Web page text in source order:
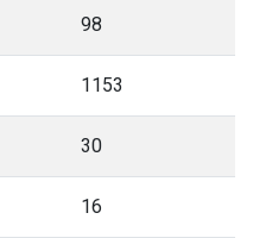
98
1153
30
16